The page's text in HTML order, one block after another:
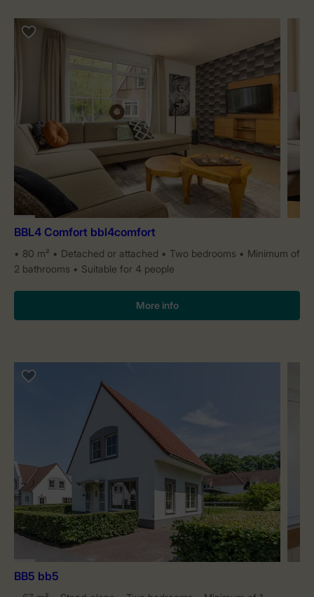
BBL4 Comfort bbl4comfort
80 m² Detached or attached Two bedrooms
Minimum of
2 bathrooms
Suitable for 4 people
More info
BB5 bb5